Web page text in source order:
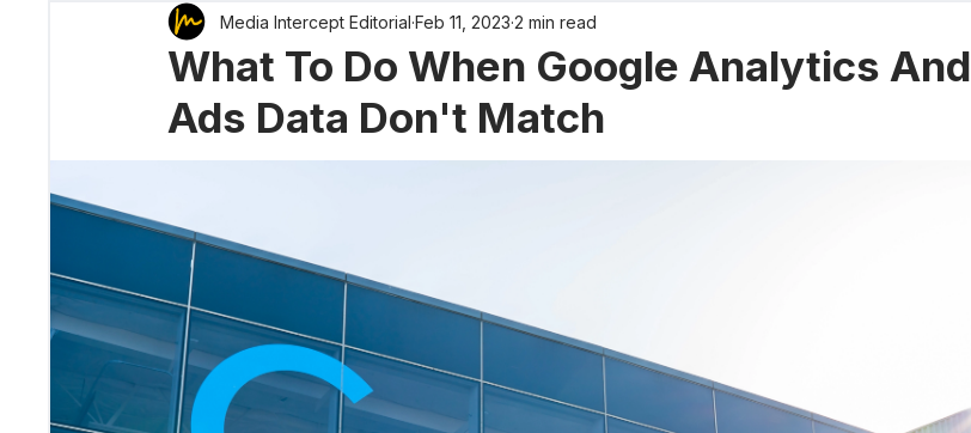
What To Do When Google Analytics And
Ads Data Don't Match
Media Intercept Editorial Feb 11, 2023 2 min read